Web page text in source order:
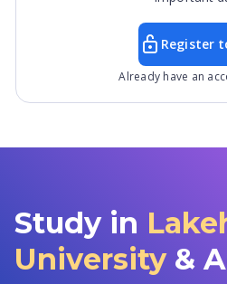
Register
Already have an
Study in
University &